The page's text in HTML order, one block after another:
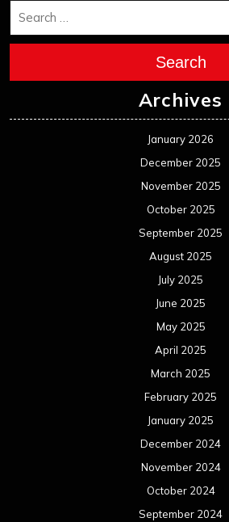
Search
Archives
January 2026
December 2025
November 2025
October 2025
September 2025
August 2025
July 2025
June 2025
May 2025
April 2025
March 2025
February 2025
January 2025
December 2024
November 2024
October 2024
September 2024